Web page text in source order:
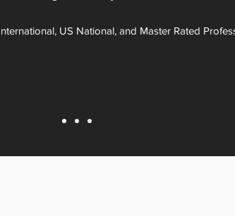
US National, and Master Rated